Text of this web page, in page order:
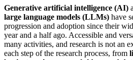
Generative artificial intelligence (AI)
large language models (LLMs) have
progression and adoption since their
year and a half ago. Accessible and
many activities, and research is not an
each step of the research process, from